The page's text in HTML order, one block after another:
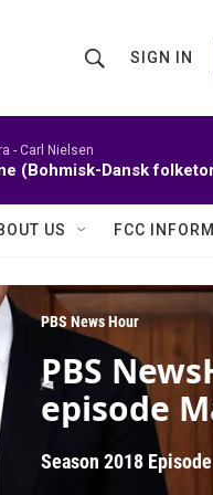
h
o
w
e
a
r
h
r
c
r
y
SIGN IN
- Carl Nielsen
(Bohmisk-Dansk
US FCC
PBS News Hour
PBS
episode
Season 2018